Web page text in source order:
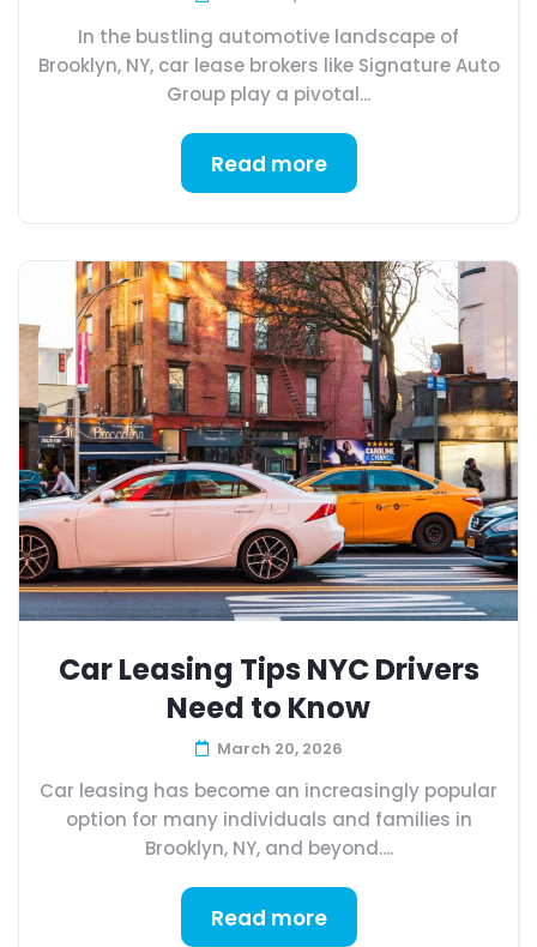
In the bustling automotive landscape of
Brooklyn, NY, car lease brokers like Signature Auto
Group play a pivotal...
Read more
Car Leasing Tips NYC Drivers
Need to Know
March 20, 2026
Car leasing has become an increasingly popular
option for many individuals and families in
Brooklyn, NY, and beyond....
Read more